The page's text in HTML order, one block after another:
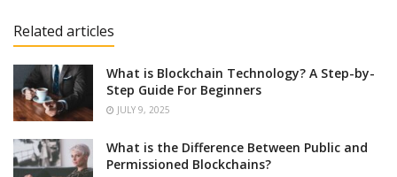
Related articles
What is Blockchain Technology? A Step-by-
Step Guide For Beginners
JULY 9, 2025
What is the Difference Between Public and
Permissioned Blockchains?